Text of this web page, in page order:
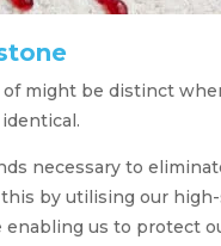
might be distinct
necessary to
by utilising our
us to protect